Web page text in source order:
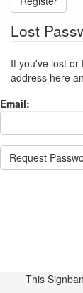
Lost
If you've lost or
address here
Email:
Request
This